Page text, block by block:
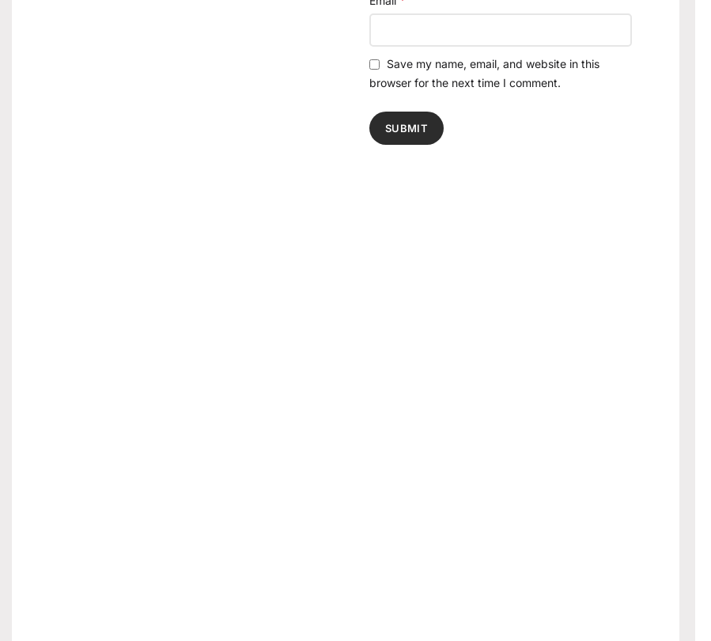
Save my name, email, and website in this
browser for the next time I comment.